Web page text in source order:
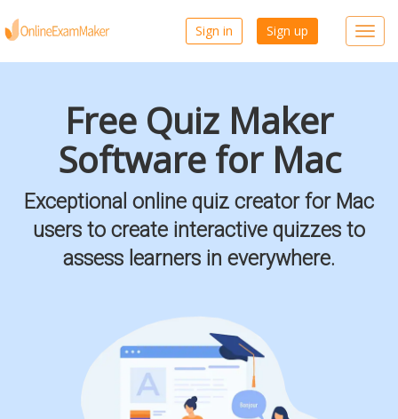
Sign in Sign up
Free Quiz Maker
Software for Mac
Exceptional online quiz creator for Mac
users to create interactive quizzes to
assess learners in everywhere.